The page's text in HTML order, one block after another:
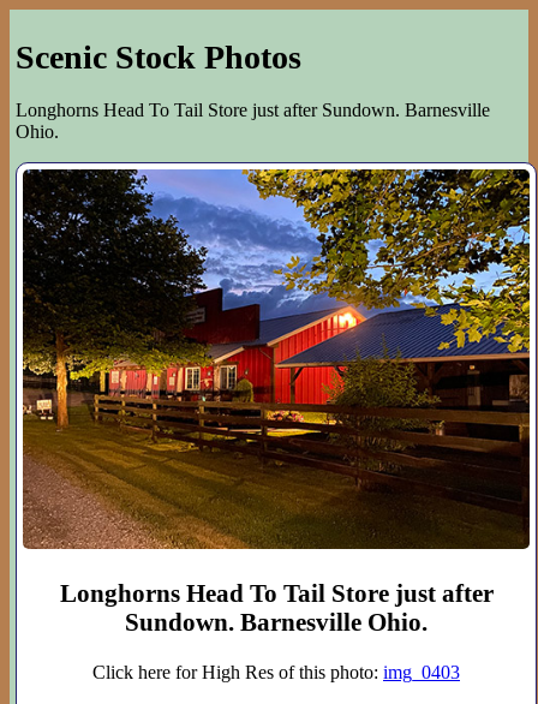
Scenic Stock Photos
Longhorns Head To Tail Store just after Sundown. Barnesville
Ohio.
Longhorns Head To Tail Store just after
Sundown. Barnesville Ohio.
Click here for High Res of this photo: img_0403